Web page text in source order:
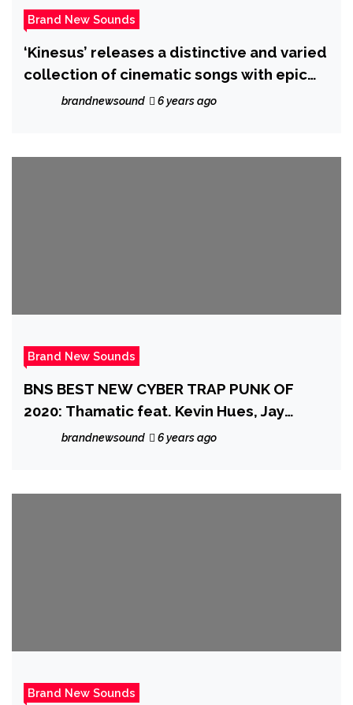
Brand New Sounds
‘Kinesus’ releases a distinctive and varied
collection of cinematic songs with epic
new album ‘Retrogram’
brandnewsound 6 years ago
Brand New Sounds
BNS BEST NEW CYBER TRAP PUNK OF
2020: Thamatic feat. Kevin Hues, Jay
Mundo drop a sexy, beat infested Cyber
‘Medicine’
brandnewsound 6 years ago
Brand New Sounds